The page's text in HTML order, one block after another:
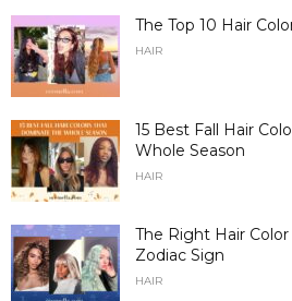
The Top 10 Hair
HAIR
15 Best Fall Hair
Whole Season
HAIR
The Right Hair
Zodiac Sign
HAIR